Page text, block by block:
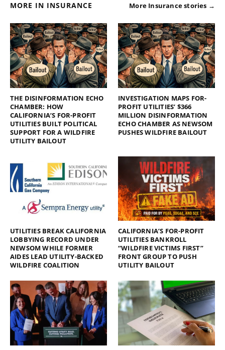
MORE IN INSURANCE More Insurance stories →
THE DISINFORMATION ECHO
CHAMBER: HOW
CALIFORNIA’S FOR-PROFIT
UTILITIES BUILT POLITICAL
SUPPORT FOR A WILDFIRE
UTILITY BAILOUT
INVESTIGATION MAPS FOR-
PROFIT UTILITIES’ $366
MILLION DISINFORMATION
ECHO CHAMBER AS NEWSOM
PUSHES WILDFIRE BAILOUT
UTILITIES BREAK CALIFORNIA
LOBBYING RECORD UNDER
NEWSOM WHILE FORMER
AIDES LEAD UTILITY-BACKED
WILDFIRE COALITION
CALIFORNIA’S FOR-PROFIT
UTILITIES BANKROLL
“WILDFIRE VICTIMS FIRST”
FRONT GROUP TO PUSH
UTILITY BAILOUT